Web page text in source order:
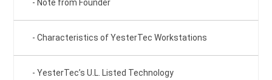
Note from Founder
Characteristics of YesterTec Workstations
YesterTec’s U.L. Listed Technology